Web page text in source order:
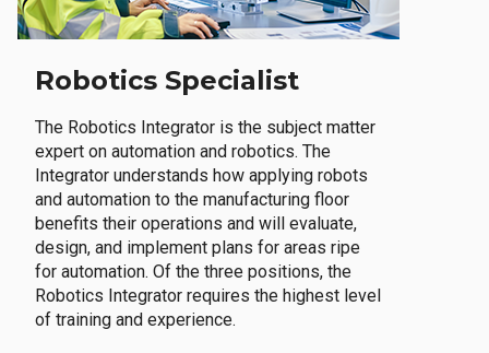
Robotics Specialist
The Robotics Integrator is the subject matter
expert on automation and robotics. The
Integrator understands how applying robots
and automation to the manufacturing floor
benefits their operations and will evaluate,
design, and implement plans for areas ripe
for automation. Of the three positions, the
Robotics Integrator requires the highest level
of training and experience.